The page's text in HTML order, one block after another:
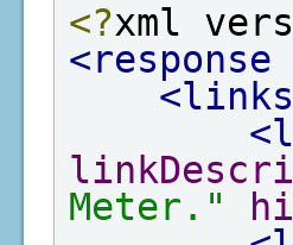
<?xml
<response
Meter."